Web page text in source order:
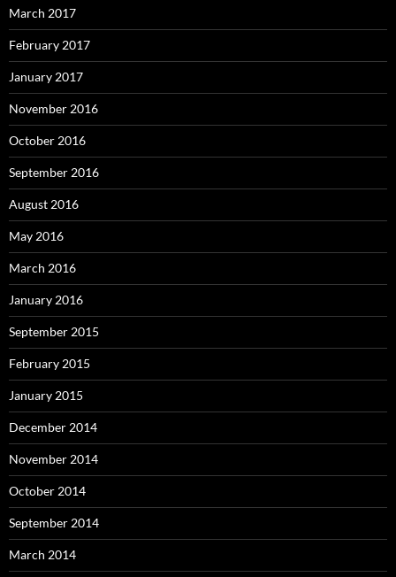
March 2017
February 2017
January 2017
November 2016
October 2016
September 2016
August 2016
May 2016
March 2016
January 2016
September 2015
February 2015
January 2015
December 2014
November 2014
October 2014
September 2014
March 2014